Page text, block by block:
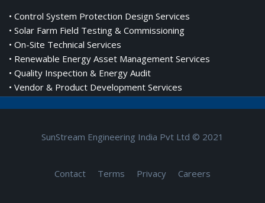
• Control System Protection Design Services
• Solar Farm Field Testing & Commissioning
• On-Site Technical Services
• Renewable Energy Asset Management Services
• Quality Inspection & Energy Audit
• Vendor & Product Development Services
SunStream Engineering India Pvt Ltd © 2021
Contact Terms Privacy Careers